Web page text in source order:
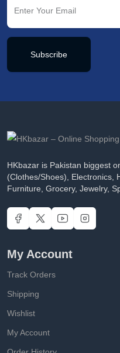
Subscribe
HKbazar is Pakistan biggest
(Clothes/Shoes), Electronics,
Furniture, Grocery, Jewelry,
My Account
Track Orders
Shipping
Wishlist
My Account